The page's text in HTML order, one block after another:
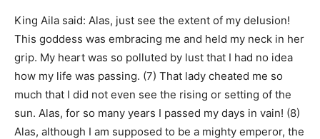
King Aila said: Alas, just see the extent of my delusion!
This goddess was embracing me and held my neck in her
grip. My heart was so polluted by lust that I had no idea
how my life was passing. (7) That lady cheated me so
much that I did not even see the rising or setting of the
sun. Alas, for so many years I passed my days in vain! (8)
Alas, although I am supposed to be a mighty emperor, the